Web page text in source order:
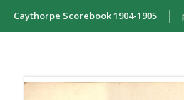
Caythorpe Scorebook 1904-1905